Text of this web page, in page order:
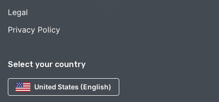
Select your country
United States (English)
Legal
Privacy Policy